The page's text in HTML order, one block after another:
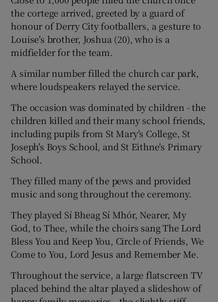
the cortege arrived, greeted by a guard of
honour of Derry City footballers, a gesture to
Louise's brother, Joshua (20), who is a
midfielder for the team.
A similar number filled the church car park,
where loudspeakers relayed the service.
The occasion was dominated by children - the
children killed and their many school friends,
including pupils from St Mary's College, St
Joseph's Boys School, and St Eithne's Primary
School.
They filled many of the pews and provided
music and song throughout the ceremony.
They played Sí Bheag Sí Mhór, Nearer, My
God, to Thee, while the choirs sang The Lord
Bless You and Keep You, Circle of Friends, We
Come to You, Lord Jesus and Remember Me.
Throughout the service, a large flatscreen TV
placed behind the altar played a slideshow of